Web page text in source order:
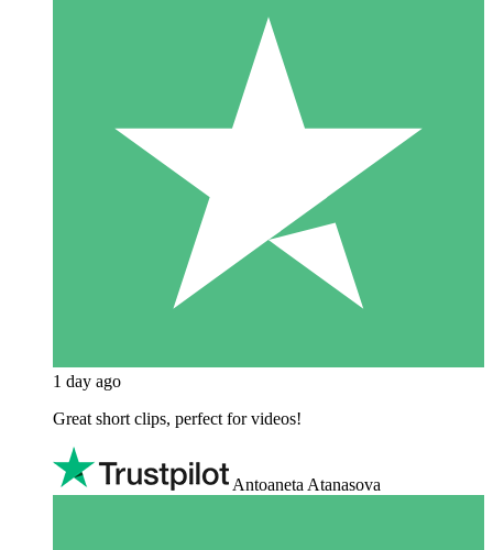
1 day ago
Great short clips, perfect for videos!
Antoaneta Atanasova